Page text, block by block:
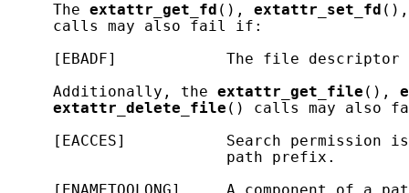
     The
extattr_get_fd (), extattr_set_fd
     calls may also fail if:
[EBADF]            The file
     Additionally, the
extattr_get_file (),
extattr_delete_file () calls may also
[EACCES]           Search permission
                        path prefix.